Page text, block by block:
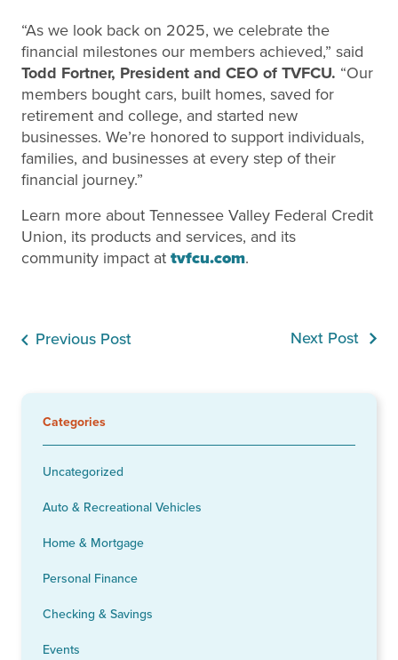
“As we look back on 2025, we celebrate the
financial milestones our members achieved,” said
Todd Fortner, President and CEO of TVFCU. “Our
members bought cars, built homes, saved for
retirement and college, and started new
businesses. We’re honored to support individuals,
families, and businesses at every step of their
financial journey.”
Learn more about Tennessee Valley Federal Credit
Union, its products and services, and its
community impact attvfcu.com.
Previous Post Next Post
Categories
Uncategorized
Auto & Recreational Vehicles
Home & Mortgage
Personal Finance
Checking & Savings
Events